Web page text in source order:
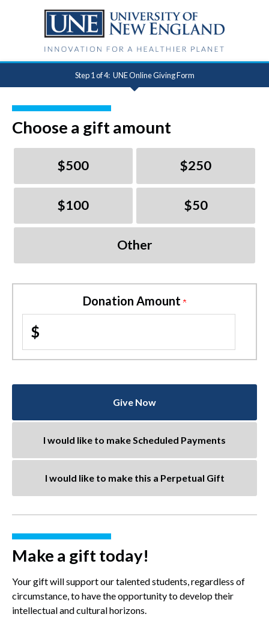
Step 1 of 4: Current:
UNE Online Giving Form
Choose a gift amount
$500 $250
$100 $50
Other
Donation Amount
$
Give Now
I would like to make Scheduled Payments
I would like to make this a Perpetual Gift
Make a gift today!
Your gift will support our talented students, regardless of
circumstance, to have the opportunity to develop their
intellectual and cultural horizons.